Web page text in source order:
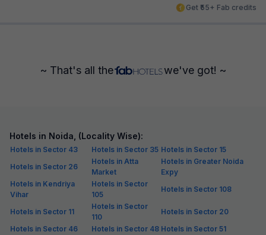
Get ₹55+ Fab credits
~ That's all the we've got! ~
Hotels in Noida, (Locality Wise):
Hotels in Sector 43 Hotels in Sector 35 Hotels in Sector 15
Hotels in Sector 26
Hotels in Atta
Market
Hotels in Greater Noida
Expy
Hotels in Kendriya
Vihar
Hotels in Sector
105
Hotels in Sector 108
Hotels in Sector 11
Hotels in Sector
110
Hotels in Sector 20
Hotels in Sector 46
Hotels in Sector 48 Hotels in Sector 51